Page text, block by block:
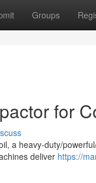
Groups
for
a heavy-duty/
deliver https://